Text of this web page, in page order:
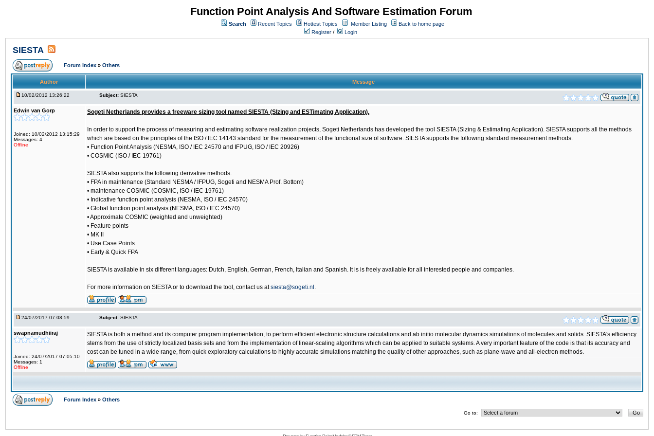
Function Point Analysis And Software Estimation Forum
Search Recent Topics Hottest Topics Member Listing
Back to home page
Register / Login
SIESTA
Forum Index » Others
Author Message
10/02/2012 13:26:22 Subject: SIESTA
Edwin van Gorp
Joined: 10/02/2012 13:15:29
Messages: 4
Offline
Sogeti Netherlands provides a freeware sizing tool named SIESTA (SIzing and ESTimating Application).
In order to support the process of measuring and estimating software realization projects, Sogeti Netherlands has developed the tool SIESTA (Sizing & Estimating Application). SIESTA supports all the methods
which are based on the principles of the ISO / IEC 14143 standard for the measurement of the functional size of software. SIESTA supports the following standard measurement methods:
• Function Point Analysis (NESMA, ISO / IEC 24570 and IFPUG, ISO / IEC 20926)
• COSMIC (ISO / IEC 19761)
SIESTA also supports the following derivative methods:
• FPA in maintenance (Standard NESMA / IFPUG, Sogeti and NESMA Prof. Bottom)
• maintenance COSMIC (COSMIC, ISO / IEC 19761)
• Indicative function point analysis (NESMA, ISO / IEC 24570)
• Global function point analysis (NESMA, ISO / IEC 24570)
• Approximate COSMIC (weighted and unweighted)
• Feature points
• MK II
• Use Case Points
• Early & Quick FPA
SIESTA is available in six different languages: Dutch, English, German, French, Italian and Spanish. It is is freely available for all interested people and companies.
For more information on SIESTA or to download the tool, contact us atsiesta@sogeti.nl .
24/07/2017 07:08:59 Subject: SIESTA
swapnamudhiiraj
Joined: 24/07/2017 07:05:10
Messages: 1
Offline
SIESTA is both a method and its computer program implementation, to perform efficient electronic structure calculations and ab initio molecular dynamics simulations of molecules and solids. SIESTA's efficiency
stems from the use of strictly localized basis sets and from the implementation of linear-scaling algorithms which can be applied to suitable systems. A very important feature of the code is that its accuracy and
cost can be tuned in a wide range, from quick exploratory calculations to highly accurate simulations matching the quality of other approaches, such as plane-wave and all-electron methods.
Forum Index » Others
Go to: